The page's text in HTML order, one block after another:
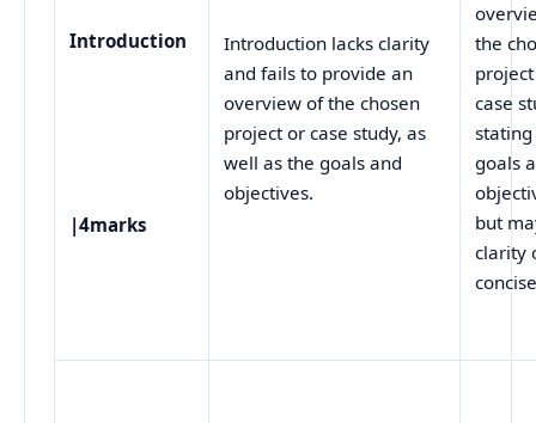
Introduction
|4marks
Introduction lacks clarity
and fails to provide an
overview of the chosen
project or case study, as
well as the goals and
objectives.
the
case
goals
but
clarity